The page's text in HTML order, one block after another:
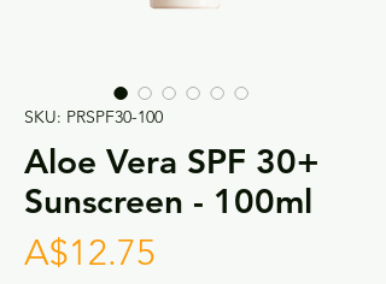
SKU: PRSPF30-100
Aloe Vera SPF 30+
Sunscreen - 100ml
A$12.75